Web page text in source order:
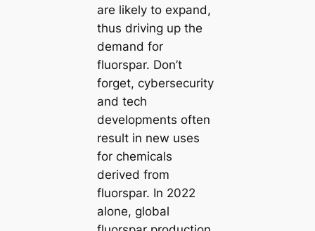
are likely to expand,
thus driving up the
demand for
fluorspar. Don’t
forget, cybersecurity
and tech
developments often
result in new uses
for chemicals
derived from
fluorspar. In 2022
alone, global